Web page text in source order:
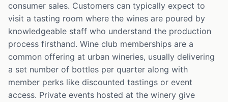
consumer sales. Customers can typically expect to
visit a tasting room where the wines are poured by
knowledgeable staff who understand the production
process firsthand. Wine club memberships are a
common offering at urban wineries, usually delivering
a set number of bottles per quarter along with
member perks like discounted tastings or event
access. Private events hosted at the winery give